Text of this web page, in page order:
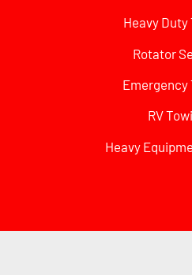
Heavy Duty
Rotator
Emergency
RV
Heavy